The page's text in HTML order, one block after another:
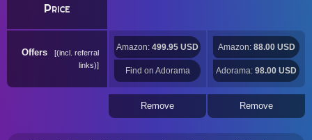
Price
Offers
(incl. referral
links)
Amazon: 499.95 USD
Find on Adorama
Amazon: 88.00 USD
Adorama: 98.00 USD
Remove Remove